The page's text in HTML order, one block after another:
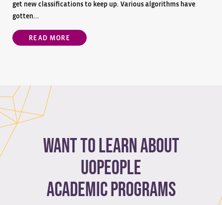
get new classifications to keep up. Various algorithms have
gotten...
READ MORE
Want to learn about
Uopeople
academic programs